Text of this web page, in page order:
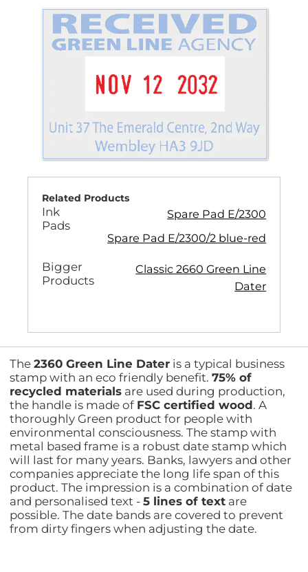
Related Products
Ink
Pads
Spare Pad E/2300
Spare Pad E/2300/2 blue-red
Bigger
Products
Classic 2660 Green Line
Dater
The 2360 Green Line Dater is a typical business
stamp with an eco friendly benefit. 75% of
recycled materials are used during production,
the handle is made of FSC certified wood. A
thoroughly Green product for people with
environmental consciousness. The stamp with
metal based frame is a robust date stamp which
will last for many years. Banks, lawyers and other
companies appreciate the long life span of this
product. The impression is a combination of date
and personalised text - 5 lines of text are
possible. The date bands are covered to prevent
from dirty fingers when adjusting the date.